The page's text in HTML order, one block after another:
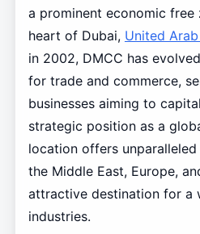
a prominent economic free
heart of Dubai, United
in 2002, DMCC has
for trade and commerce,
businesses aiming to
strategic position as a
location offers
the Middle East, Europe,
attractive destination for a
industries.